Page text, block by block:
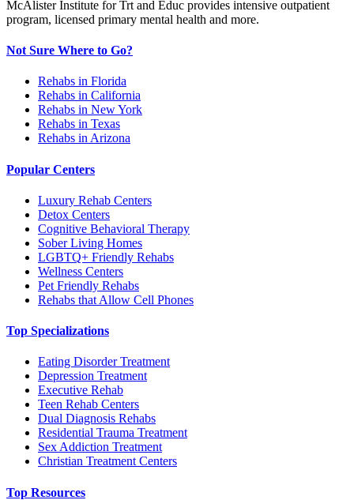
McAlister Institute for Trt and Educ provides intensive outpatient
program, licensed primary mental health and more.
Not Sure Where to Go?
Rehabs in Florida
Rehabs in California
Rehabs in New York
Rehabs in Texas
Rehabs in Arizona
Popular Centers
Luxury Rehab Centers
Detox Centers
Cognitive Behavioral Therapy
Sober Living Homes
LGBTQ+ Friendly Rehabs
Wellness Centers
Pet Friendly Rehabs
Rehabs that Allow Cell Phones
Top Specializations
Eating Disorder Treatment
Depression Treatment
Executive Rehab
Teen Rehab Centers
Dual Diagnosis Rehabs
Residential Trauma Treatment
Sex Addiction Treatment
Christian Treatment Centers
Top Resources